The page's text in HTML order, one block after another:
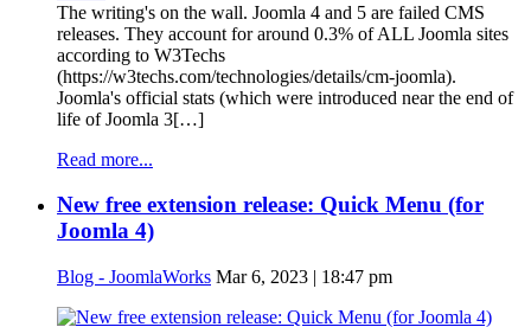
The writing's on the wall. Joomla 4 and 5 are failed CMS
releases. They account for around 0.3% of ALL Joomla sites
according to W3Techs
(https://w3techs.com/technologies/details/cm-joomla).
Joomla's official stats (which were introduced near the end of
life of Joomla 3[…]
Read more...
New free extension release: Quick Menu (for
Joomla 4)
Blog - JoomlaWorks Mar 6, 2023 | 18:47 pm